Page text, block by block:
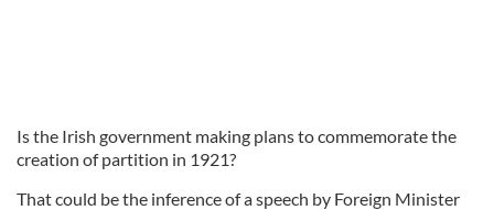
Is the Irish government making plans to commemorate the
creation of partition in 1921?
That could be the inference of a speech by Foreign Minister